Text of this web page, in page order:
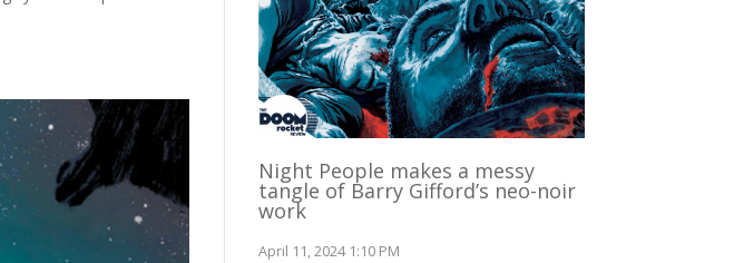
Night People makes a messy
tangle of Barry Gifford’s neo-noir
work
April 11, 2024 1:10 PM